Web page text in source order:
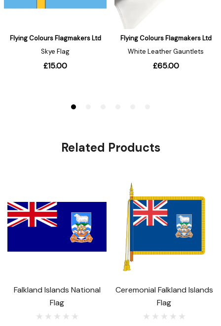
Related Products
Falkland Islands National
Flag
Ceremonial Falkland Islands
Flag